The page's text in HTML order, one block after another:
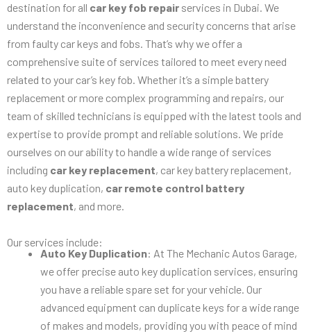
destination for all car key fob repair services in Dubai. We
understand the inconvenience and security concerns that arise
from faulty car keys and fobs. That’s why we offer a
comprehensive suite of services tailored to meet every need
related to your car’s key fob. Whether it’s a simple battery
replacement or more complex programming and repairs, our
team of skilled technicians is equipped with the latest tools and
expertise to provide prompt and reliable solutions. We pride
ourselves on our ability to handle a wide range of services
including car key replacement, car key battery replacement,
auto key duplication, car remote control battery
replacement, and more.
Our services include:
Auto Key Duplication: At The Mechanic Autos Garage,
we offer precise auto key duplication services, ensuring
you have a reliable spare set for your vehicle. Our
advanced equipment can duplicate keys for a wide range
of makes and models, providing you with peace of mind